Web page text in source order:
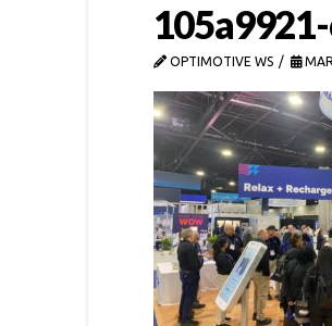
OPTIMOTIVE WS